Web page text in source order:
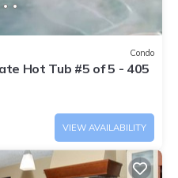
Condo
Hot Tub #5 of 5 - 405
VIEW AVAILABILITY